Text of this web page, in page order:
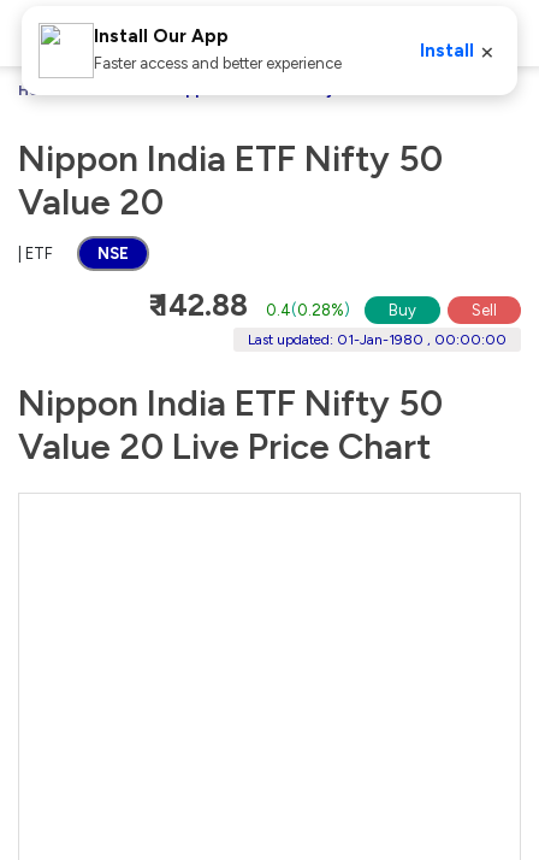
Home
Nippon India ETF Nifty 50
Value 20
| ETF NSE
₹ 142.88 0.4(0.28%) Buy Sell
Last updated: 01-Jan-1980 , 00:00:00
Nippon India ETF Nifty 50
Value 20 Live Price Chart
Install Our App
Faster access and better experience
Install ×